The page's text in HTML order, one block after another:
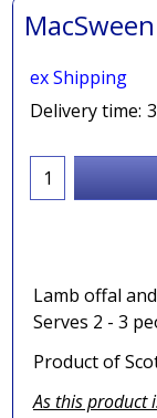
ex Shipping
Delivery time:
Lamb offal
Serves 2 - 3
Product of
As this product